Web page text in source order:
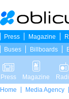
Press Magazine
Buses
Billboards
Press Magazine
Home
Media Agency